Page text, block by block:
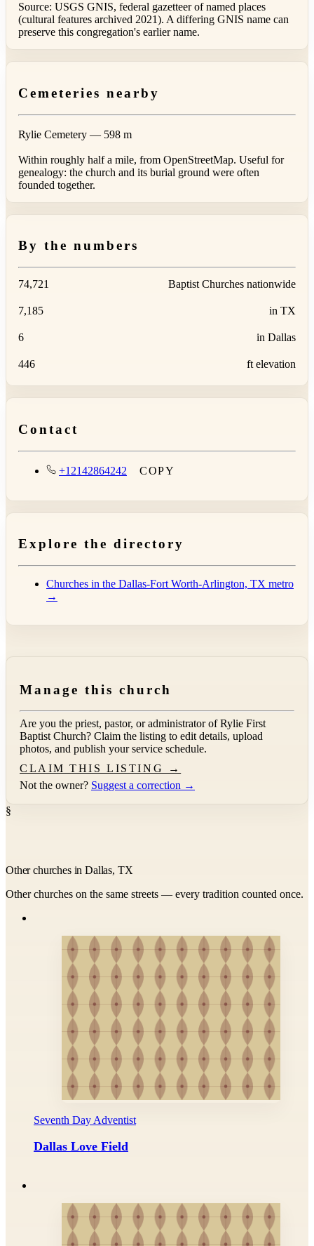
Source: USGS GNIS, federal gazetteer of named places
(cultural features archived 2021). A differing GNIS name can
preserve this congregation's earlier name.
Cemeteries nearby
Rylie Cemetery — 598 m
Within roughly half a mile, from OpenStreetMap. Useful for
genealogy: the church and its burial ground were often
founded together.
By the numbers
74,721 Baptist Churches nationwide
7,185 in TX
6 in Dallas
446 ft elevation
Contact
+12142864242 COPY
Explore the directory
Churches in the Dallas-Fort Worth-Arlington, TX metro
→
Manage this church
Are you the priest, pastor, or administrator ofRylie First
Baptist Church? Claim the listing to edit details, upload
photos, and publish your service schedule.
CLAIM THIS LISTING →
Not the owner? Suggest a correction →
§
Other churches in Dallas, TX
Other churches on the same streets — every tradition counted once.
Seventh Day Adventist
Dallas Love Field